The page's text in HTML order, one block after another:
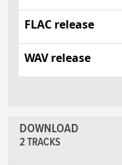
FLAC release
WAV release
DOWNLOAD
2 TRACKS